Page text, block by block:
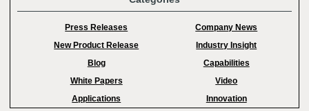
Press Releases
Company News
New Product Release
Industry Insight
Blog
Capabilities
White Papers
Video
Applications
Innovation